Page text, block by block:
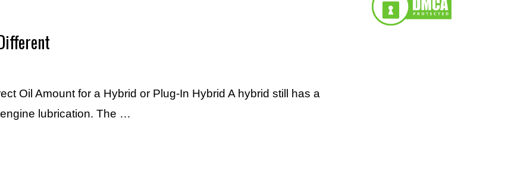
Oil Amount for a Hybrid or Plug-In Hybrid A hybrid still has a
lubrication. The …